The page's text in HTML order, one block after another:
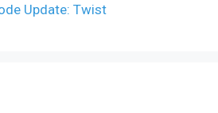
Update: Twist